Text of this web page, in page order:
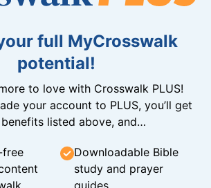
full MyCrosswalk
potential!
to love with Crosswalk PLUS!
your account to PLUS, you’ll get
listed above, and…
free
Downloadable Bible
study and prayer
guides